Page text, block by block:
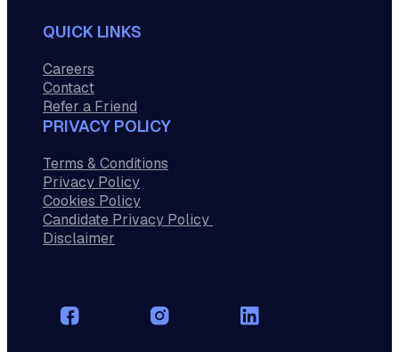
QUICK LINKS
Careers
Contact
Refer a Friend
PRIVACY POLICY
Terms & Conditions
Privacy Policy
Cookies Policy
Candidate Privacy Policy
Disclaimer